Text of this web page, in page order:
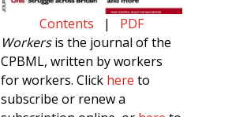
Contents | PDF
Workersis the journal of the
CPBML, written by workers
for workers. Click here to
subscribe or renew a